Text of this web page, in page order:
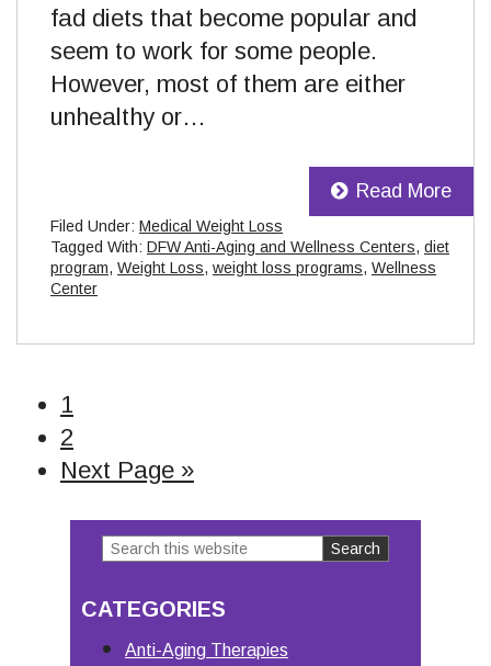
fad diets that become popular and
seem to work for some people.
However, most of them are either
unhealthy or…
Read More
Filed Under: Medical Weight Loss
Tagged With: DFW Anti-Aging and Wellness Centers, diet
program, Weight Loss, weight loss programs, Wellness
Center
Page
1
Page
2
Go
Next Page »
Primary
Sidebar
Search
website
CATEGORIES
Anti-Aging Therapies